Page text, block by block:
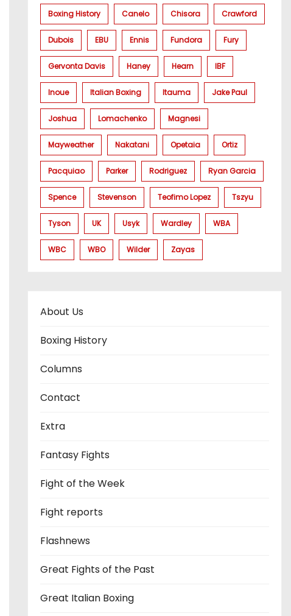
Boxing History Canelo Chisora Crawford
Dubois EBU Ennis Fundora Fury
Gervonta Davis Haney Hearn IBF
Inoue Italian Boxing Itauma Jake Paul
Joshua Lomachenko Magnesi
Mayweather Nakatani Opetaia Ortiz
Pacquiao Parker Rodriguez Ryan Garcia
Spence Stevenson Teofimo Lopez Tszyu
Tyson UK Usyk Wardley WBA
WBC WBO Wilder Zayas
About Us
Boxing History
Columns
Contact
Extra
Fantasy Fights
Fight of the Week
Fight reports
Flashnews
Great Fights of the Past
Great Italian Boxing